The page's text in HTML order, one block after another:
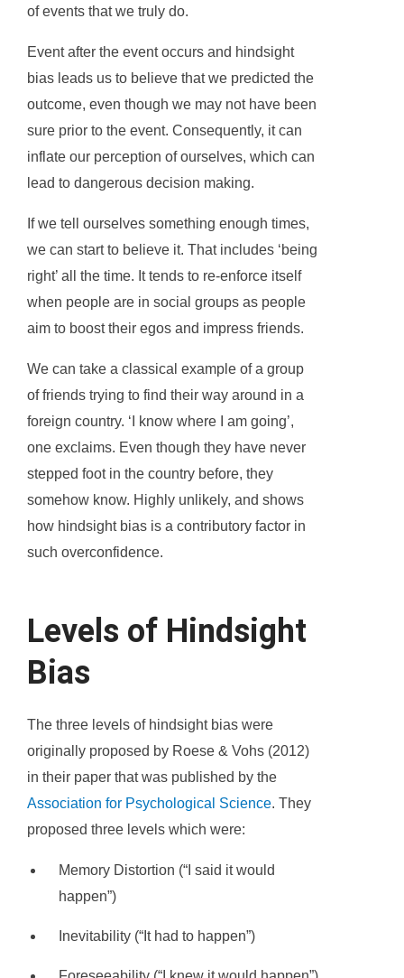
of events that we truly do.
Event after the event occurs and hindsight
bias leads us to believe that we predicted the
outcome, even though we may not have been
sure prior to the event. Consequently, it can
inflate our perception of ourselves, which can
lead to dangerous decision making.
If we tell ourselves something enough times,
we can start to believe it. That includes ‘being
right’ all the time. It tends to re-enforce itself
when people are in social groups as people
aim to boost their egos and impress friends.
We can take a classical example of a group
of friends trying to find their way around in a
foreign country. ‘I know where I am going’,
one exclaims. Even though they have never
stepped foot in the country before, they
somehow know. Highly unlikely, and shows
how hindsight bias is a contributory factor in
such overconfidence.
Levels of Hindsight
Bias
The three levels of hindsight bias were
originally proposed by Roese & Vohs (2012)
in their paper that was published by the
Association for Psychological Science. They
proposed three levels which were:
Memory Distortion (“I said it would
happen”)
Inevitability (“It had to happen”)